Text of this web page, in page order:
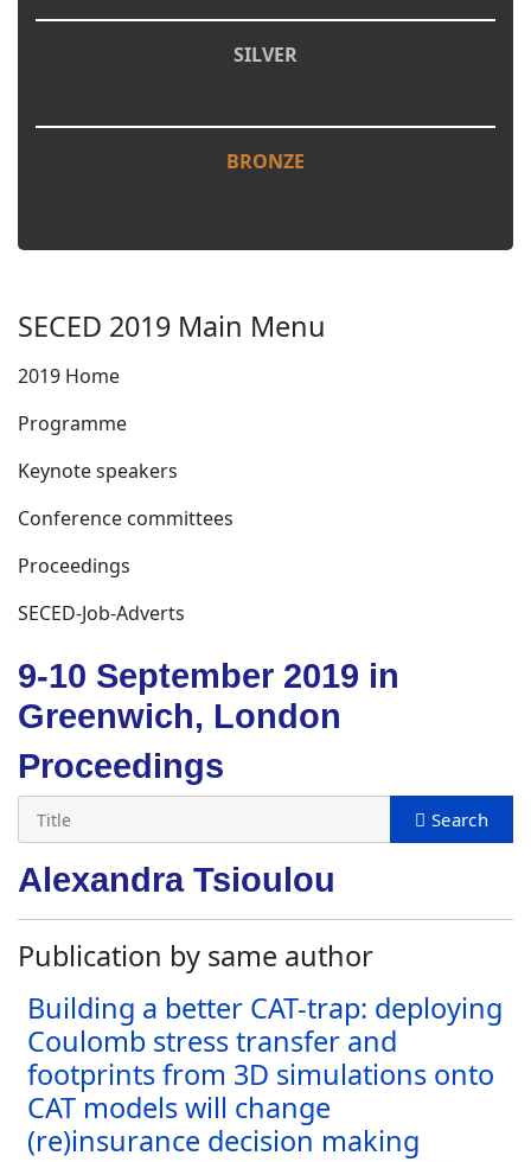
SILVER
BRONZE
SECED 2019 Main Menu
2019 Home
Programme
Keynote speakers
Conference committees
Proceedings
SECED-Job-Adverts
9-10 September 2019 in
Greenwich, London
Proceedings
Alexandra Tsioulou
Publication by same author
Building a better CAT-trap: deploying
Coulomb stress transfer and
footprints from 3D simulations onto
CAT models will change
(re)insurance decision making